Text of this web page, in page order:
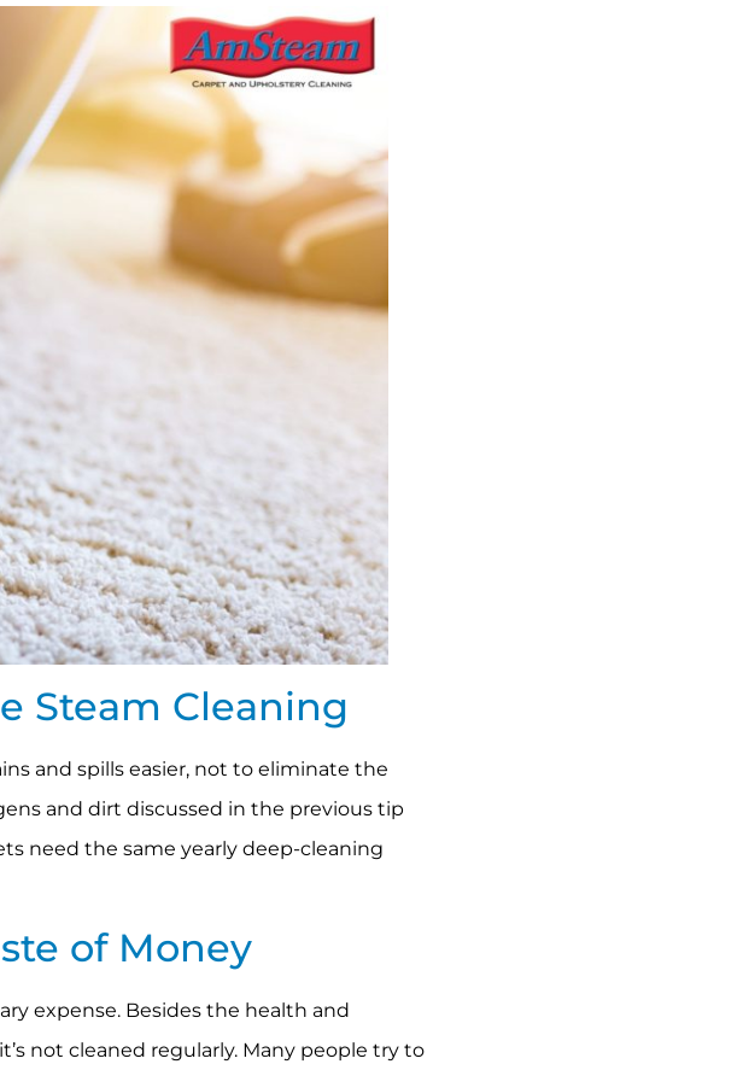
Steam Cleaning
and spills easier, not to eliminate the
and dirt discussed in the previous tip
need the same yearly deep-cleaning
of Money
expense. Besides the health and
not cleaned regularly. Many people try to